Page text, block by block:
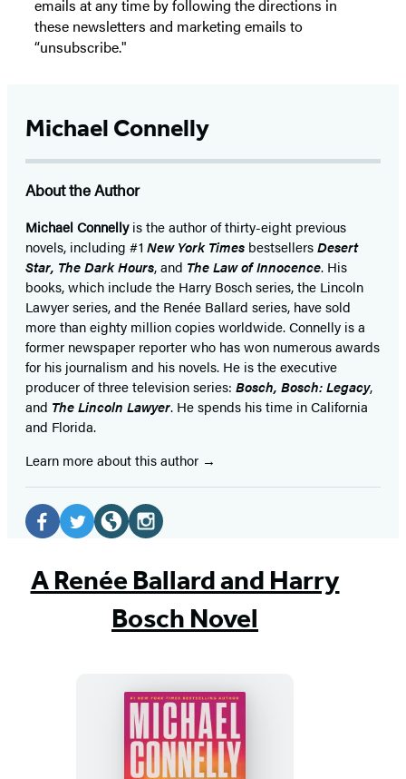
emails at any time by following the directions in
these newsletters and marketing emails to
“unsubscribe."
Michael Connelly
About the Author
Michael Connellyis the author of thirty-eight previous
novels, including #1 New York Times bestsellersDesert
Star, The Dark Hours, and The Law of Innocence. His
books, which include the Harry Bosch series, the Lincoln
Lawyer series, and the Renée Ballard series, have sold
more than eighty million copies worldwide. Connelly is a
former newspaper reporter who has won numerous awards
for his journalism and his novels. He is the executive
producer of three television series: Bosch, Bosch: Legacy,
and The Lincoln Lawyer. He spends his time in California
and Florida.
Learn more about this author
Social
Media
(opens
in
(opens
in
(opens
in
(opens
in
a
A Renée Ballard and Harry
Bosch Novel